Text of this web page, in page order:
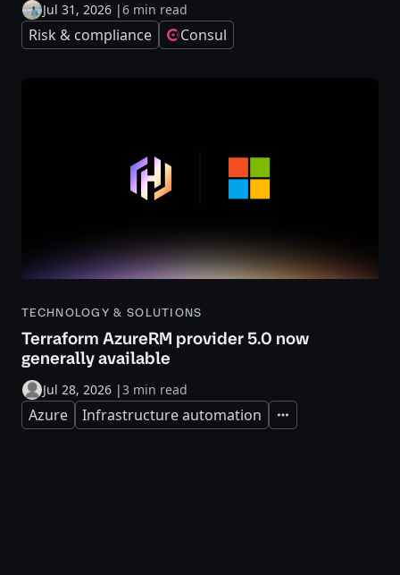
Jul 31, 2026 |6 min read
Risk & compliance Consul
TECHNOLOGY & SOLUTIONS
Terraform AzureRM provider 5.0 now
generally available
Jul 28, 2026 |3 min read
Azure Infrastructure automation Expand